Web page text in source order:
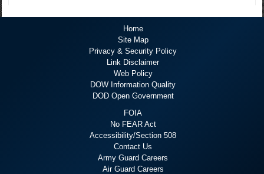
Home
Site Map
Privacy & Security Policy
Link Disclaimer
Web Policy
DOW Information Quality
DOD Open Government
FOIA
No FEAR Act
Accessibility/Section 508
Contact Us
Army Guard Careers
Air Guard Careers